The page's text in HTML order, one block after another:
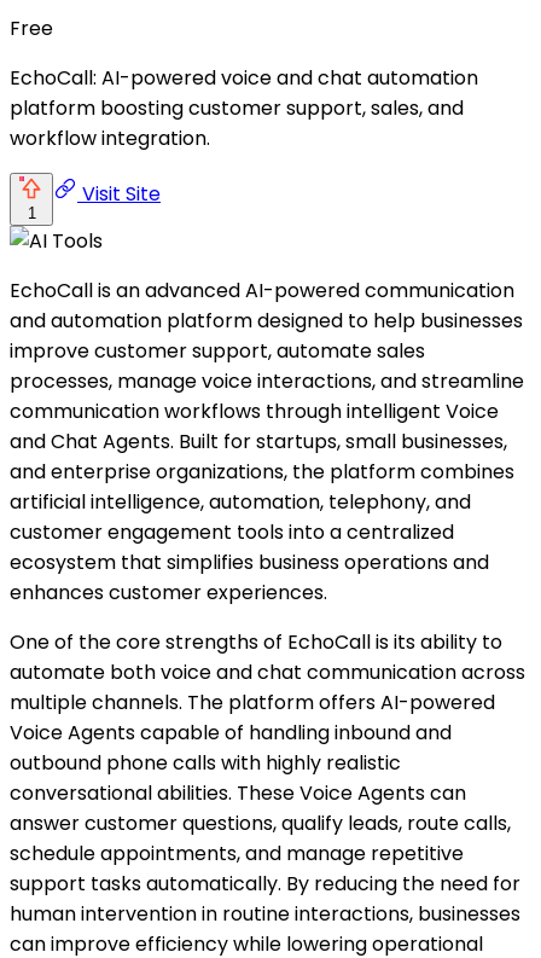
Free
EchoCall: AI-powered voice and chat automation
platform boosting customer support, sales, and
workflow integration.
1
Visit Site
EchoCall is an advanced AI-powered communication
and automation platform designed to help businesses
improve customer support, automate sales
processes, manage voice interactions, and streamline
communication workflows through intelligent Voice
and Chat Agents. Built for startups, small businesses,
and enterprise organizations, the platform combines
artificial intelligence, automation, telephony, and
customer engagement tools into a centralized
ecosystem that simplifies business operations and
enhances customer experiences.
One of the core strengths of EchoCall is its ability to
automate both voice and chat communication across
multiple channels. The platform offers AI-powered
Voice Agents capable of handling inbound and
outbound phone calls with highly realistic
conversational abilities. These Voice Agents can
answer customer questions, qualify leads, route calls,
schedule appointments, and manage repetitive
support tasks automatically. By reducing the need for
human intervention in routine interactions, businesses
can improve efficiency while lowering operational